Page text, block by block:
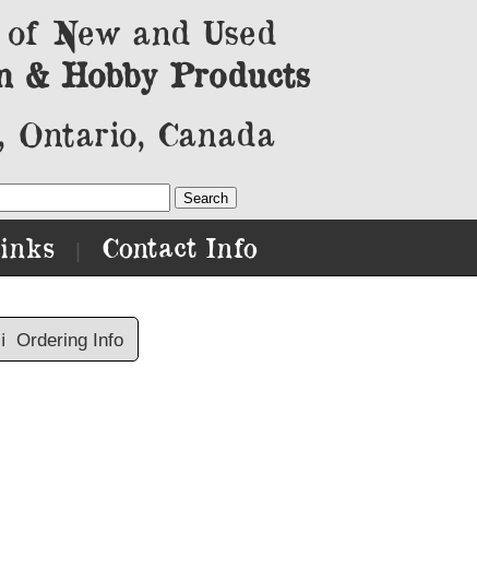
New and Used
& Hobby Products
Ontario, Canada
Contact Info
ℹ️ Ordering Info